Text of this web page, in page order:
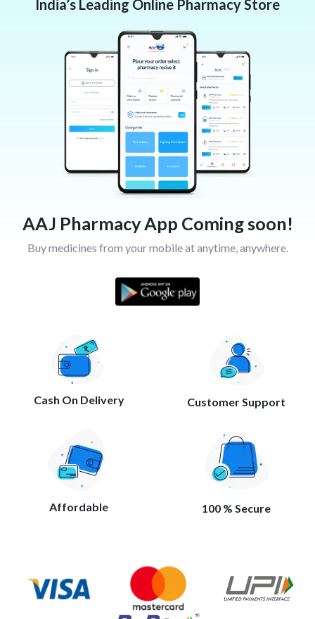
India’s Leading Online Pharmacy Store
AAJ Pharmacy App Coming soon!
Buy medicines from your mobile at anytime, anywhere.
Cash On Delivery Customer Support
Affordable 100 % Secure